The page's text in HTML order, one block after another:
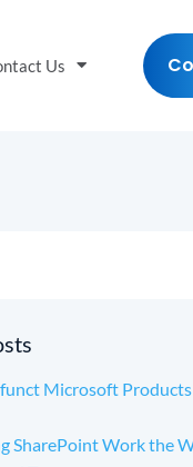
Us
Microsoft
SharePoint Work the